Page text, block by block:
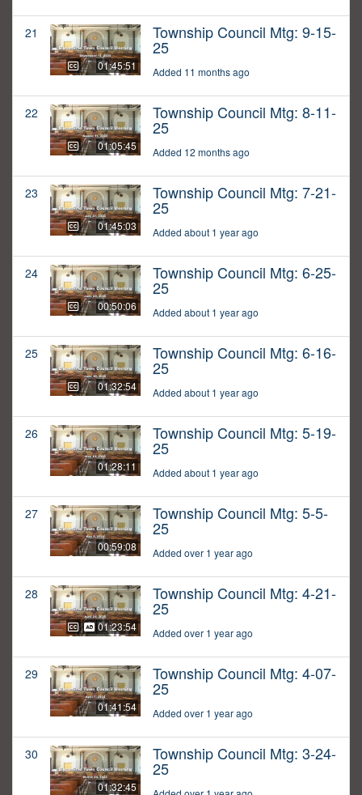
21
01:45:51
Township Council Mtg: 9-15-
25
Added 11 months ago
22
01:05:45
Township Council Mtg: 8-11-
25
Added 12 months ago
23
01:45:03
Township Council Mtg: 7-21-
25
Added about 1 year ago
24
00:50:06
Township Council Mtg: 6-25-
25
Added about 1 year ago
25
01:32:54
Township Council Mtg: 6-16-
25
Added about 1 year ago
26
01:28:11
Township Council Mtg: 5-19-
25
Added about 1 year ago
27
00:59:08
Township Council Mtg: 5-5-
25
Added over 1 year ago
28
01:23:54
Township Council Mtg: 4-21-
25
Added over 1 year ago
29
01:41:54
Township Council Mtg: 4-07-
25
Added over 1 year ago
30
01:32:45
Township Council Mtg: 3-24-
25